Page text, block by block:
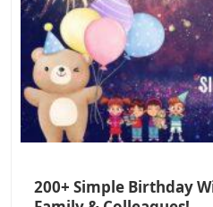
200+ Simple Birthday